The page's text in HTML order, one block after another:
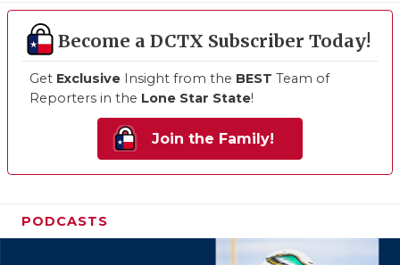
Become a DCTX Subscriber Today!
Get Exclusive Insight from the BEST Team of
Reporters in the Lone Star State!
Join the Family!
PODCASTS